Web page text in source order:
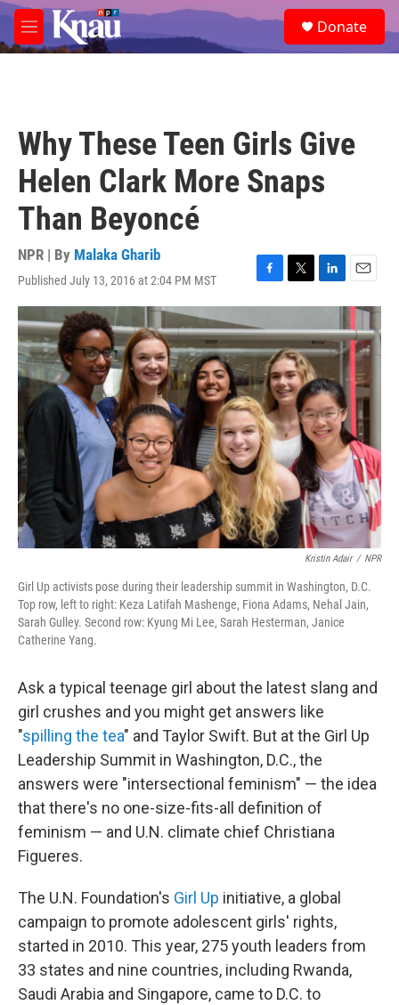
Skip to main content
M
e
e
a
Donate
Why These Teen Girls Give
Helen Clark More Snaps
Than Beyoncé
NPR | By Malaka Gharib
Published July 13, 2016 at 2:04 PM MST
F
a
e
b
o
o
k
T
w
t
t
e
r
L
i
k
e
I
n
E
m
i
l
Kristin Adair / NPR
Girl Up activists pose during their leadership summit in Washington, D.C.
Top row, left to right: Keza Latifah Mashenge, Fiona Adams, Nehal Jain,
Sarah Gulley. Second row: Kyung Mi Lee, Sarah Hesterman, Janice
Catherine Yang.
Ask a typical teenage girl about the latest slang and
girl crushes and you might get answers like
"spilling the tea" and Taylor Swift. But at the Girl Up
Leadership Summit in Washington, D.C., the
answers were "intersectional feminism" — the idea
that there's no one-size-fits-all definition of
feminism — and U.N. climate chief Christiana
Figueres.
The U.N. Foundation's Girl Up initiative, a global
campaign to promote adolescent girls' rights,
started in 2010. This year, 275 youth leaders from
33 states and nine countries, including Rwanda,
Saudi Arabia and Singapore, came to D.C. to